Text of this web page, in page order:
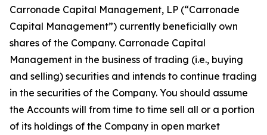
Carronade Capital Management, LP (“Carronade
Capital Management”) currently beneficially own
shares of the Company. Carronade Capital
Management in the business of trading (i.e., buying
and selling) securities and intends to continue trading
in the securities of the Company. You should assume
the Accounts will from time to time sell all or a portion
of its holdings of the Company in open market